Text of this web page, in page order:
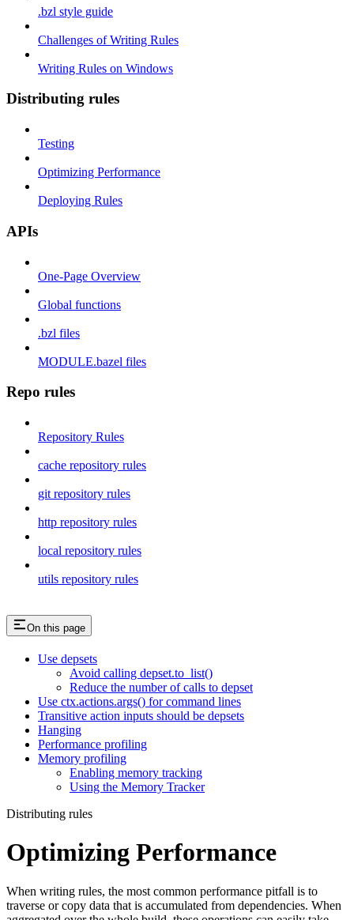
.bzl style guide
Challenges of Writing Rules
Writing Rules on Windows
Distributing rules
Testing
Optimizing Performance
Deploying Rules
APIs
One-Page Overview
Global functions
.bzl files
MODULE.bazel files
Repo rules
Repository Rules
cache repository rules
git repository rules
http repository rules
local repository rules
utils repository rules
On this page
Use depsets
Avoid calling depset.to_list()
Reduce the number of calls to depset
Use ctx.actions.args() for command lines
Transitive action inputs should be depsets
Hanging
Performance profiling
Memory profiling
Enabling memory tracking
Using the Memory Tracker
Distributing rules
Optimizing Performance
When writing rules, the most common performance pitfall is to
traverse or copy data that is accumulated from dependencies. When